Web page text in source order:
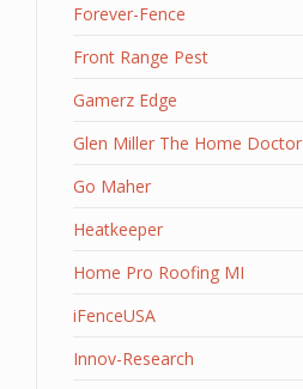
Forever-Fence
Front Range Pest
Gamerz Edge
Glen Miller The Home Doctor
Go Maher
Heatkeeper
Home Pro Roofing MI
iFenceUSA
Innov-Research